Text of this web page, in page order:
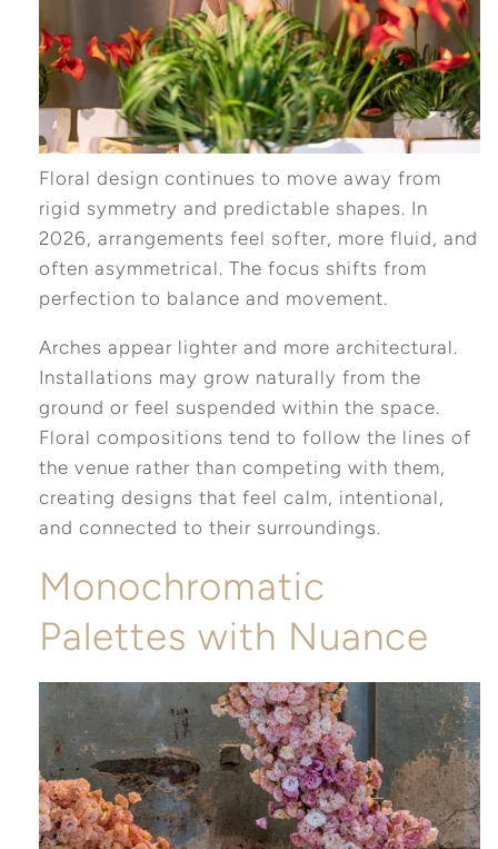
Floral design continues to move away from
rigid symmetry and predictable shapes. In
2026, arrangements feel softer, more fluid, and
often asymmetrical. The focus shifts from
perfection to balance and movement.
Arches appear lighter and more architectural.
Installations may grow naturally from the
ground or feel suspended within the space.
Floral compositions tend to follow the lines of
the venue rather than competing with them,
creating designs that feel calm, intentional,
and connected to their surroundings.
Monochromatic
Palettes with Nuance